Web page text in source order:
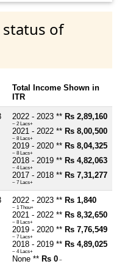
status of
Total Income Shown in
ITR
2022 - 2023 ** Rs 2,89,160
~ 2 Lacs+
2021 - 2022 ** Rs 8,00,500
~ 8 Lacs+
2019 - 2020 ** Rs 8,04,325
~ 8 Lacs+
2018 - 2019 ** Rs 4,82,063
~ 4 Lacs+
2017 - 2018 ** Rs 7,31,277
~ 7 Lacs+
2022 - 2023 ** Rs 1,840
~ 1 Thou+
2021 - 2022 ** Rs 8,32,650
~ 8 Lacs+
2019 - 2020 ** Rs 7,76,549
~ 7 Lacs+
2018 - 2019 ** Rs 4,89,025
~ 4 Lacs+
None ** Rs 0 ~